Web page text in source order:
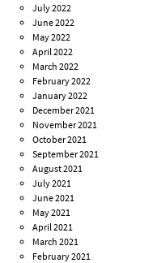
July 2022
June 2022
May 2022
April 2022
March 2022
February 2022
January 2022
December 2021
November 2021
October 2021
September 2021
August 2021
July 2021
June 2021
May 2021
April 2021
March 2021
February 2021